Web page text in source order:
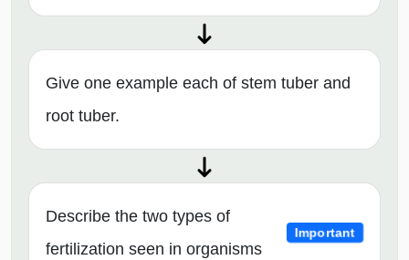
Give one example each of stem tuber and
root tuber.
Describe the two types of
fertilization seen in organisms
Important